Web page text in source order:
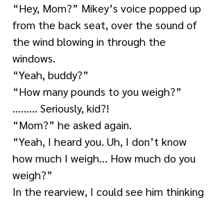
“Hey, Mom?” Mikey’s voice popped up
from the back seat, over the sound of
the wind blowing in through the
windows.
“Yeah, buddy?”
“How many pounds to you weigh?”
……… Seriously, kid?!
“Mom?” he asked again.
“Yeah, I heard you. Uh, I don’t know
how much I weigh… How much do you
weigh?”
In the rearview, I could see him thinking